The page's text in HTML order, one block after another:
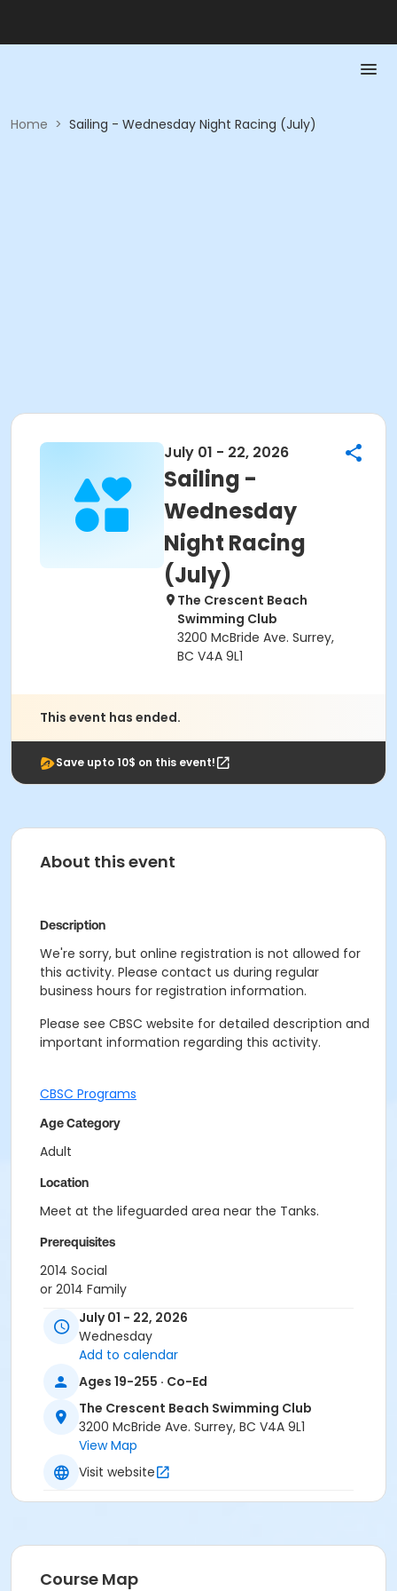
Home > Sailing - Wednesday Night Racing (July)
July 01 - 22, 2026
Sailing -
Wednesday
Night Racing
(July)
The Crescent Beach
Swimming Club
3200 McBride Ave. Surrey,
BC V4A 9L1
This event has ended.
Save upto 10$ on this event!
About this event
Description
We're sorry, but online registration is not allowed for
this activity. Please contact us during regular
business hours for registration information.
Please see CBSC website for detailed description and
important information regarding this activity.
CBSC Programs
Age Category
Adult
Location
Meet at the lifeguarded area near the Tanks.
Prerequisites
2014 Social
or 2014 Family
or 2014 Senior
or 2014 Individual (12 - 16 Years Old)
Instructor
Sailing Coach
July 01 - 22, 2026
Wednesday
Add to calendar
Ages 19-255 · Co-Ed
The Crescent Beach Swimming Club
3200 McBride Ave. Surrey, BC V4A 9L1
View Map
Visit website
Course Map